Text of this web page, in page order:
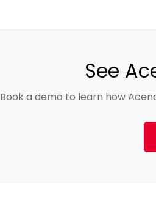
See
Book a demo to learn how